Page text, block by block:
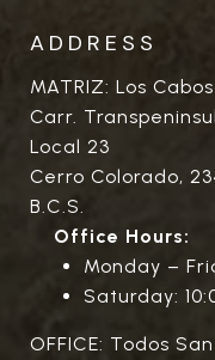
ADDRESS
MATRIZ: Los Cabos
Carr.
Local 23
Cerro Colorado,
B.C.S.
Office Hours:
Monday –
Saturday:
OFFICE: Todos